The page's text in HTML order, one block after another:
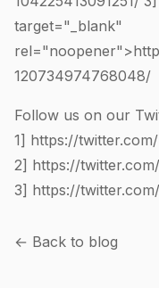
target="_blank"
120734974768048/
Follow us on our
1] https://
2] https://
3] https://
← Back to blog